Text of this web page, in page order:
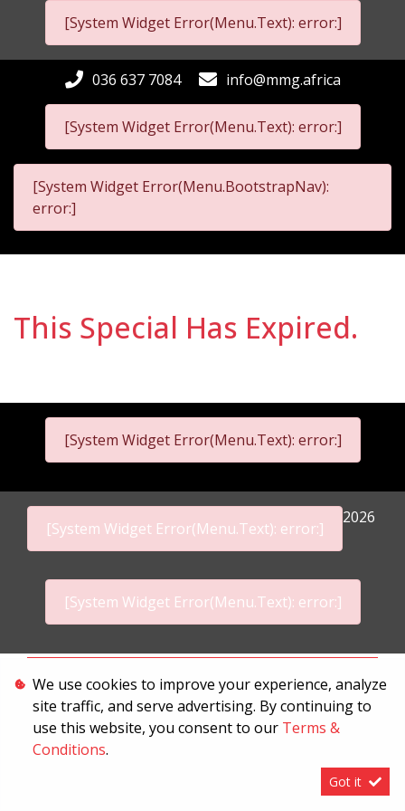
[System Widget Error(Menu.Text): error:]
[System Widget Error(Menu.Text): error:]
036 637 7084 info@mmg.africa
[System Widget Error(Menu.BootstrapNav):
error:]
This Special Has Expired.
[System Widget Error(Menu.Text): error:]
[System Widget Error(Menu.Text): error:]
2026
[System Widget Error(Menu.Text): error:]
Terms & Conditions
We use cookies to improve your experience, analyze
site traffic, and serve advertising. By continuing to
use this website, you consent to our Terms &
Conditions.
Got it